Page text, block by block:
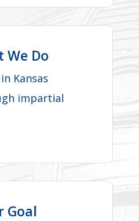
We Do
Kansas
impartial
Goal